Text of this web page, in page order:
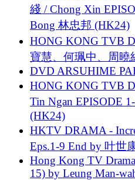
綫 / Chong Xin
Bong 林忠邦 (HK24)
HONG KONG TVB
寶慧、何珮中、周曉
DVD ARSUHIME
HONG KONG TVB
Tin Ngan EPISODE
(HK24)
HKTV DRAMA -
Eps.1-9 End by 叶世
Hong Kong TV
15) by Leung Man-